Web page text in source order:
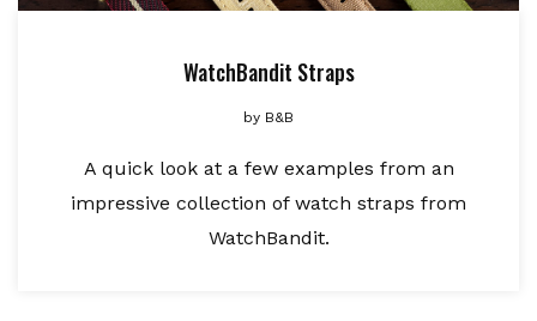
WatchBandit Straps
by B&B
A quick look at a few examples from an
impressive collection of watch straps from
WatchBandit.